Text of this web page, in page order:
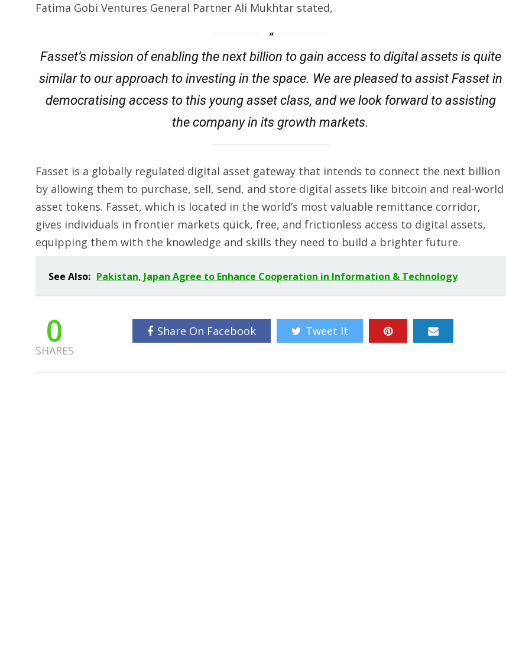
Fatima Gobi Ventures General Partner Ali Mukhtar stated,
Fasset’s mission of enabling the next billion to gain access to digital assets is quite
similar to our approach to investing in the space. We are pleased to assist Fasset in
democratising access to this young asset class, and we look forward to assisting
the company in its growth markets.
Fasset is a globally regulated digital asset gateway that intends to connect the next billion
by allowing them to purchase, sell, send, and store digital assets like bitcoin and real-world
asset tokens. Fasset, which is located in the world’s most valuable remittance corridor,
gives individuals in frontier markets quick, free, and frictionless access to digital assets,
equipping them with the knowledge and skills they need to build a brighter future.
See Also: Pakistan, Japan Agree to Enhance Cooperation in Information & Technology
0
SHARES
Share On Facebook Tweet It